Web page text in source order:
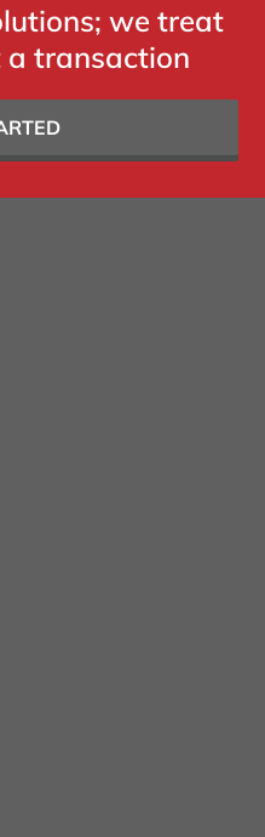
we treat
a transaction